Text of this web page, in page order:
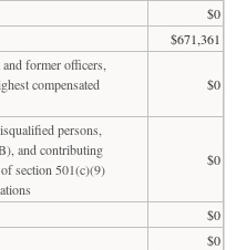
$0
$671,361
former officers,
compensated
$0
persons,
and contributing
section 501(c)(9)
$0
$0
$0